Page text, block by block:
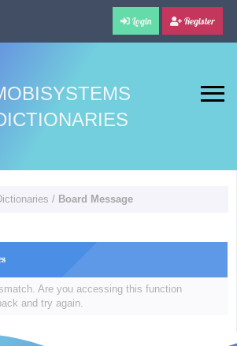
Login Register
/ Board Message
Are you accessing this function
and try again.